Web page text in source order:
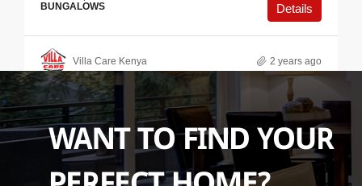
BUNGALOWS Details
Villa Care Kenya 2 years ago
WANT TO FIND YOUR